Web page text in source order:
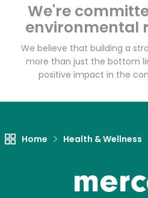
We're
environmental
We believe that building a
more than just the bottom
positive impact in the
Home Health & Wellness
Zip code
Email address